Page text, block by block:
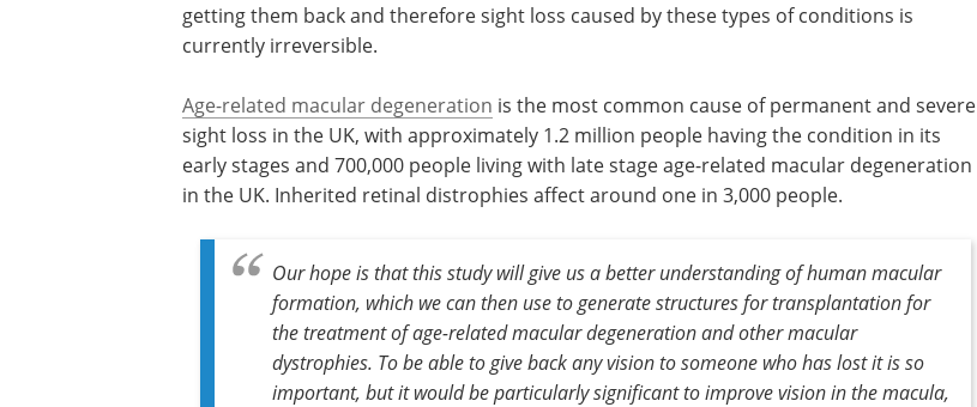
getting them back and therefore sight loss caused by these types of conditions is
currently irreversible.
Age-related macular degeneration is the most common cause of permanent and severe
sight loss in the UK, with approximately 1.2 million people having the condition in its
early stages and 700,000 people living with late stage age-related macular degeneration
in the UK. Inherited retinal distrophies affect around one in 3,000 people.
Our hope is that this study will give us a better understanding of human macular
formation, which we can then use to generate structures for transplantation for
the treatment of age-related macular degeneration and other macular
dystrophies. To be able to give back any vision to someone who has lost it is so
important, but it would be particularly significant to improve vision in the macula,